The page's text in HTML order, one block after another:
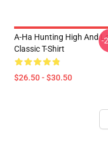
A-Ha Hunting High And
Classic T-Shirt
$26.50 - $30.50
-